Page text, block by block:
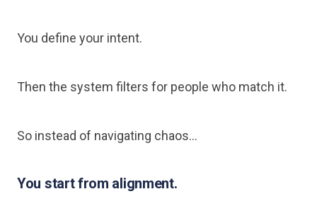
You define your intent.
Then the system filters for people who match it.
So instead of navigating chaos…
You start from alignment.